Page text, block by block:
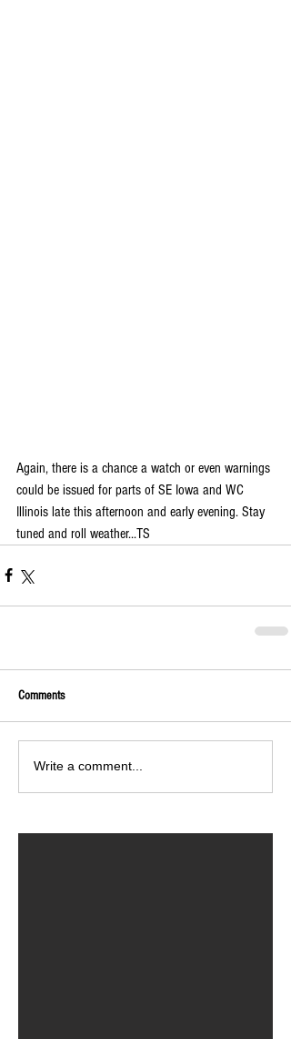
Again, there is a chance a watch or even warnings
could be issued for parts of SE Iowa and WC
Illinois late this afternoon and early evening. Stay
tuned and roll weather...TS
Comments
Write a comment...